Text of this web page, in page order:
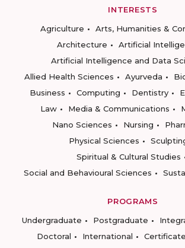
INTERESTS
Agriculture
Arts, Humanities &
Architecture
Artificial
Artificial Intelligence and Data
Allied Health Sciences
Ayurveda
Business
Computing Dentistry
Law
Media & Communications
Nano Sciences
Nursing
Physical Sciences
Spiritual & Cultural Studies
Social and Behavioural Sciences
PROGRAMS
Undergraduate
Postgraduate
Doctoral
International